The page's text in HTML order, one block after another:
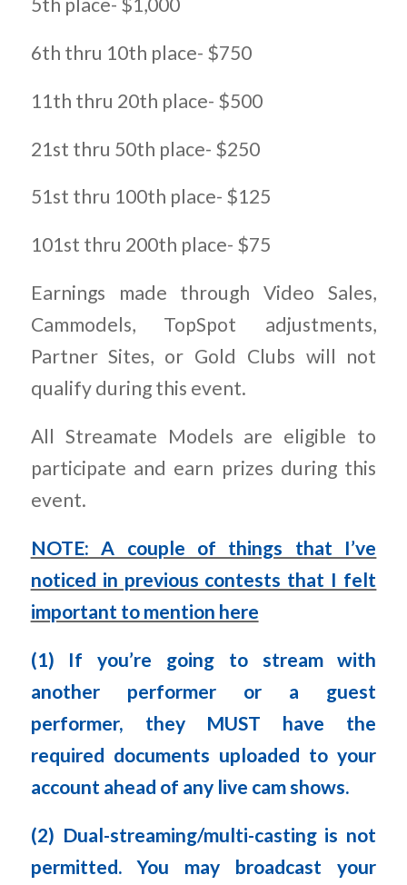
6th thru 10th place- $750
11th thru 20th place- $500
21st thru 50th place- $250
51st thru 100th place- $125
101st thru 200th place- $75
Earnings made through Video Sales,
Cammodels, TopSpot adjustments,
Partner Sites, or Gold Clubs will not
qualify during this event.
All Streamate Models are eligible to
participate and earn prizes during this
event.
NOTE: A couple of things that I’ve
noticed in previous contests that I felt
important to mention here
(1) If you’re going to stream with
another performer or a guest
performer, they MUST have the
required documents uploaded to your
account ahead of any live cam shows.
(2) Dual-streaming/multi-casting is not
permitted. You may broadcast your